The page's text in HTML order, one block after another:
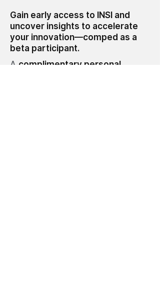
Gain early access to INSI and
uncover insights to accelerate
your innovation—comped as a
beta participant.
A complimentary personal